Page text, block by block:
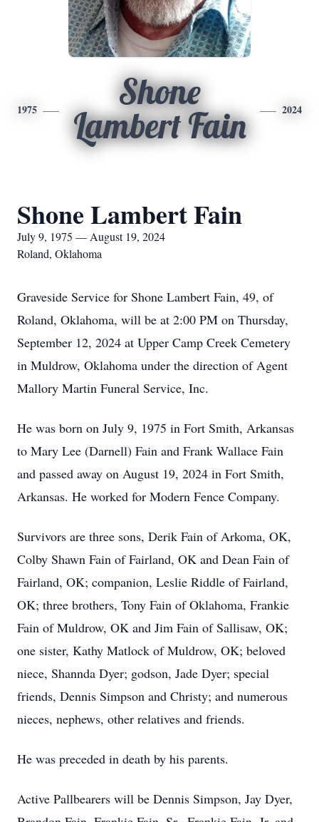
1975
Shone
Lambert Fain
2024
Shone Lambert Fain
July 9, 1975 — August 19, 2024
Roland, Oklahoma
Graveside Service for Shone Lambert Fain, 49, of
Roland, Oklahoma, will be at 2:00 PM on Thursday,
September 12, 2024 at Upper Camp Creek Cemetery
in Muldrow, Oklahoma under the direction of Agent
Mallory Martin Funeral Service, Inc.
He was born on July 9, 1975 in Fort Smith, Arkansas
to Mary Lee (Darnell) Fain and Frank Wallace Fain
and passed away on August 19, 2024 in Fort Smith,
Arkansas. He worked for Modern Fence Company.
Survivors are three sons, Derik Fain of Arkoma, OK,
Colby Shawn Fain of Fairland, OK and Dean Fain of
Fairland, OK; companion, Leslie Riddle of Fairland,
OK; three brothers, Tony Fain of Oklahoma, Frankie
Fain of Muldrow, OK and Jim Fain of Sallisaw, OK;
one sister, Kathy Matlock of Muldrow, OK; beloved
niece, Shannda Dyer; godson, Jade Dyer; special
friends, Dennis Simpson and Christy; and numerous
nieces, nephews, other relatives and friends.
He was preceded in death by his parents.
Active Pallbearers will be Dennis Simpson, Jay Dyer,